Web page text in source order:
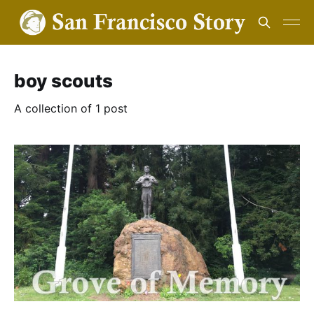
boy scouts
A collection of 1 post